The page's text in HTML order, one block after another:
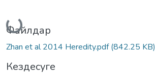
Жүктеу...
Файлдар
Zhan et al 2014 Heredity.pdf(842.25 KB)
Кездесуге